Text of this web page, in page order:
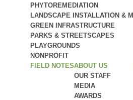
PHYTOREMEDIATION
LANDSCAPE INSTALLATION &
GREEN INFRASTRUCTURE
PARKS & STREETSCAPES
PLAYGROUNDS
NONPROFIT
FIELD NOTESABOUT US
OUR STAFF
MEDIA
AWARDS